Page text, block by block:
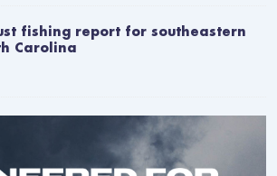
fishing report for southeastern
Carolina